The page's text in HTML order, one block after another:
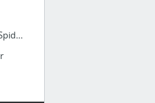
Screaming Frog SEO Spider tool